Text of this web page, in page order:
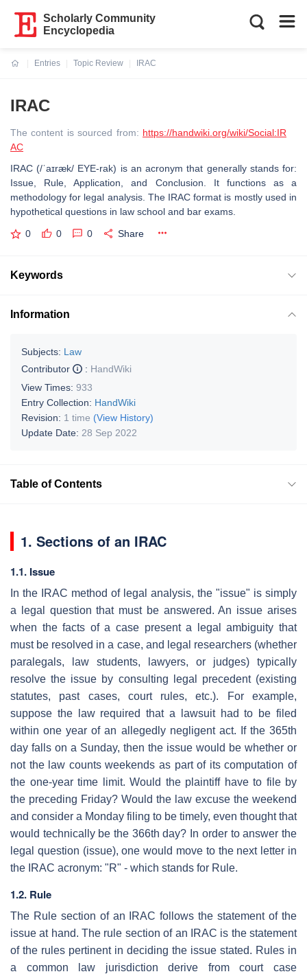
Scholarly Community
Encyclopedia
Entries
Topic Review
IRAC
IRAC
The content is sourced from: https://handwiki.org/wiki/Social:IR
AC
IRAC (/ˈaɪræk/ EYE-rak) is an acronym that generally stands for:
Issue, Rule, Application, and Conclusion. It functions as a
methodology for legal analysis. The IRAC format is mostly used in
hypothetical questions in law school and bar exams.
0 0 0 Share
Keywords
Information
Subjects: Law
Contributor
: HandWiki
View Times: 933
Entry Collection: HandWiki
Revision: 1 time (View History)
Update Date: 28 Sep 2022
Table of Contents
1. Sections of an IRAC
1.1. Issue
In the IRAC method of legal analysis, the "issue" is simply
a legal question that must be answered. An issue arises
when the facts of a case present a legal ambiguity that
must be resolved in a case, and legal researchers (whether
paralegals, law students, lawyers, or judges) typically
resolve the issue by consulting legal precedent (existing
statutes, past cases, court rules, etc.). For example,
suppose the law required that a lawsuit had to be filed
within one year of an allegedly negligent act. If the 365th
day falls on a Sunday, then the issue would be whether or
not the law counts weekends as part of its computation of
the one-year time limit. Would the plaintiff have to file by
the preceding Friday? Would the law excuse the weekend
and consider a Monday filing to be timely, even thought that
would technically be the 366th day? In order to answer the
legal question (issue), one would move to the next letter in
the IRAC acronym: "R" - which stands for Rule.
1.2. Rule
The Rule section of an IRAC follows the statement of the
issue at hand. The rule section of an IRAC is the statement
of the rules pertinent in deciding the issue stated. Rules in
a common law jurisdiction derive from court case